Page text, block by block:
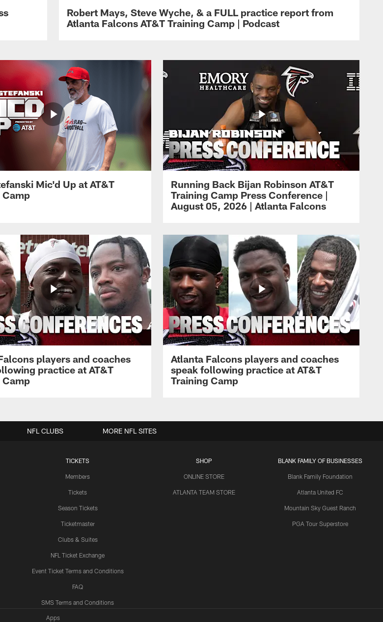
Robert Mays, Steve Wyche, & a FULL practice report from
Atlanta Falcons AT&T Training Camp | Podcast
Mic'd Up at AT&T
Camp
Running Back Bijan Robinson AT&T
Training Camp Press Conference |
August 05, 2026 | Atlanta Falcons
players and coaches
practice at AT&T
Camp
Atlanta Falcons players and coaches
speak following practice at AT&T
Training Camp
TICKETS
Members
Tickets
Season Tickets
Ticketmaster
Clubs & Suites
NFL Ticket Exchange
Event Ticket Terms and Conditions
FAQ
SMS Terms and Conditions
SHOP
ONLINE STORE
ATLANTA TEAM STORE
BLANK FAMILY OF BUSINESSES
Blank Family Foundation
Atlanta United FC
Mountain Sky Guest Ranch
PGA Tour Superstore
NFL CLUBS MORE NFL SITES
Apps